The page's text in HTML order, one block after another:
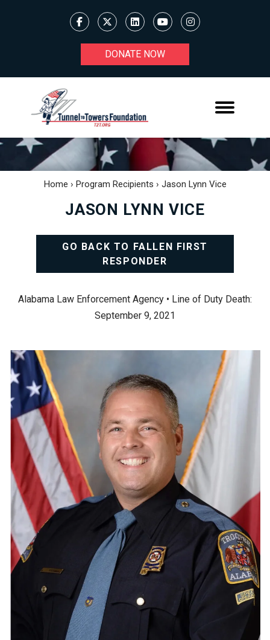
DONATE NOW
Home › Program Recipients › Jason Lynn Vice
JASON LYNN VICE
GO BACK TO FALLEN FIRST
RESPONDER
Alabama Law Enforcement Agency • Line of Duty Death:
September 9, 2021